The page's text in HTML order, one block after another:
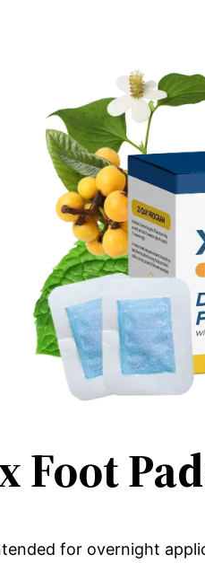
for overnight